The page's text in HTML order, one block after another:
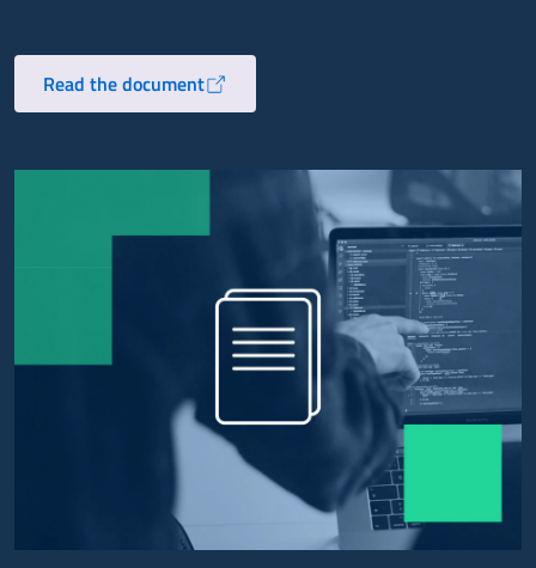
Read the documentOpens in a new tab